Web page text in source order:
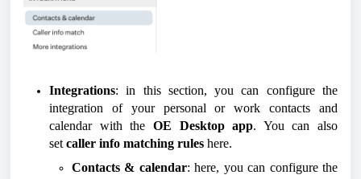
Integrations: in this section, you can configure the
integration of your personal or work contacts and
calendar with the OE Desktop app. You can also
set caller info matching rules here.
Contacts & calendar: here, you can configure the